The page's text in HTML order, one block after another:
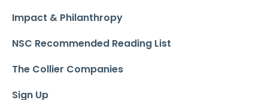
Impact & Philanthropy
NSC Recommended Reading List
The Collier Companies
Sign Up